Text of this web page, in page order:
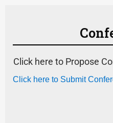
Click here to Propose
Click here to Submit